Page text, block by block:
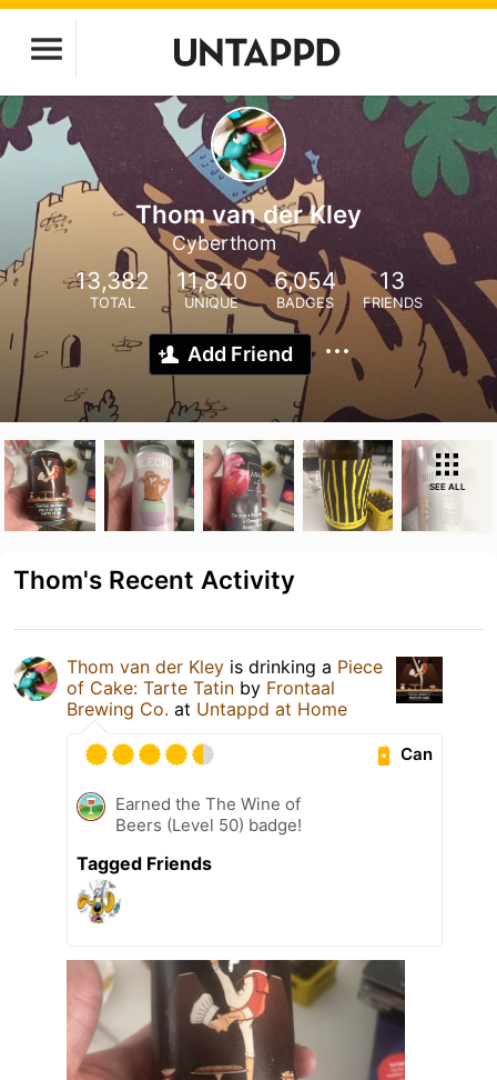
Thom van der Kley
Cyberthom
13,382
TOTAL
11,840
UNIQUE
6,054
BADGES
13
FRIENDS
Add Friend
SEE ALL
Thom's Recent Activity
Thom van der Kley is drinking a Piece
of Cake: Tarte Tatin by Frontaal
Brewing Co. at Untappd at Home
Can
Earned the The Wine of
Beers (Level 50) badge!
Tagged Friends